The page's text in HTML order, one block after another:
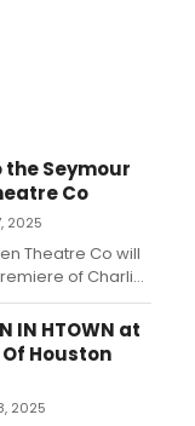
the Seymour
Co
2025
Theatre Co will
of Charlie
rollicking queer
seen before at
Theatre....
IN HTOWN at
Houston
2025